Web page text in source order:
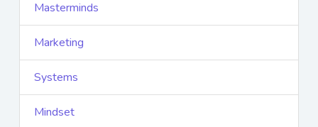
Masterminds
Marketing
Systems
Mindset